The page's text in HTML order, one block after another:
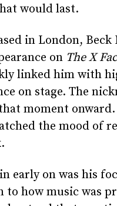
would last.
in London,
on The X
linked him with
on stage. The
moment
the mood of
early on was his
to how music was